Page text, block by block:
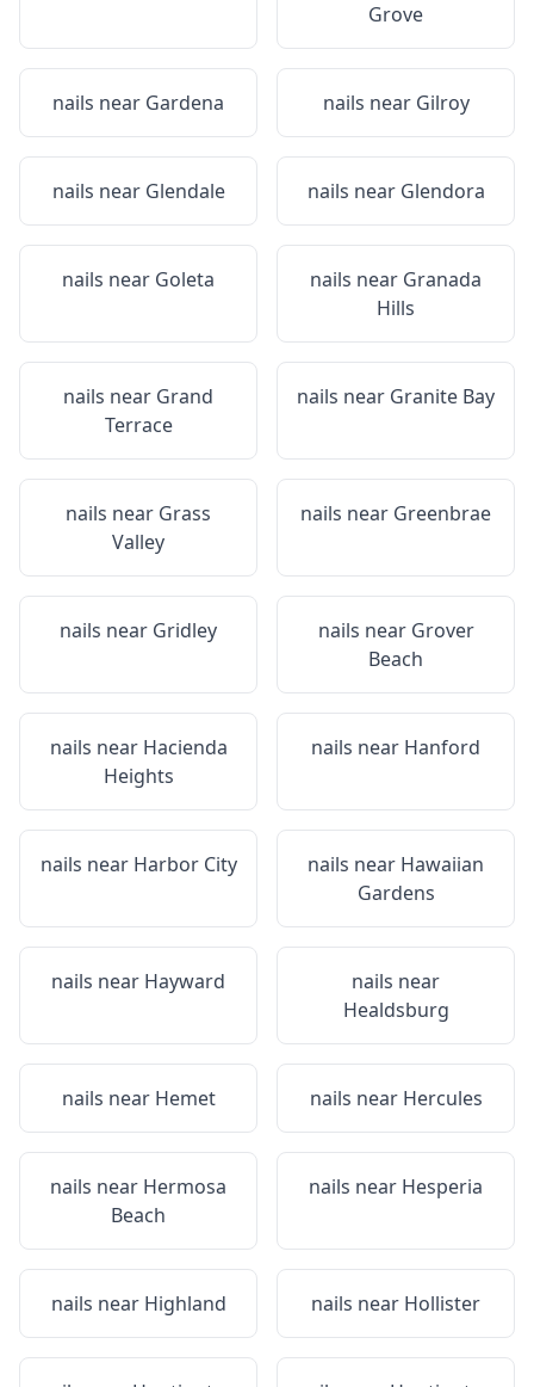
Grove
nails near Gardena nails near Gilroy
nails near Glendale nails near Glendora
nails near Goleta nails near Granada
Hills
nails near Grand
Terrace
nails near Granite Bay
nails near Grass
Valley
nails near Greenbrae
nails near Gridley nails near Grover
Beach
nails near Hacienda
Heights
nails near Hanford
nails near Harbor City nails near Hawaiian
Gardens
nails near Hayward
nails near
Healdsburg
nails near Hemet nails near Hercules
nails near Hermosa
Beach
nails near Hesperia
nails near Highland nails near Hollister